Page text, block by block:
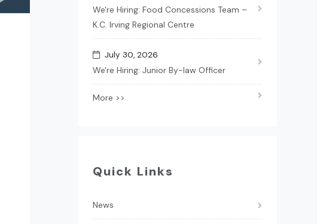
We're Hiring: Food Concessions Team –
K.C. Irving Regional Centre
July 30, 2026
We're Hiring: Junior By-law Officer
More >>
Quick Links
News